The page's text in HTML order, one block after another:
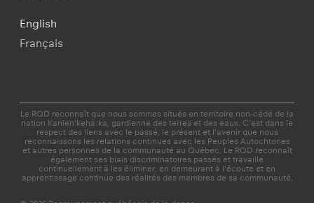
English
Français
Le RQD reconnaît que nous sommes situés en territoire non-cédé de la
nation Kanien'kehá:ka, gardienne des terres et des eaux. C’est dans le
respect des liens avec le passé, le présent et l'avenir que nous
reconnaissons les relations continues avec les Peuples Autochtones
et autres personnes de la communauté au Québec. Le RQD reconnaît
également ses biais discriminatoires passés et travaille
continuellement à les éliminer, en demeurant à l'écoute et en
apprentissage continue des réalités des membres de sa communauté.